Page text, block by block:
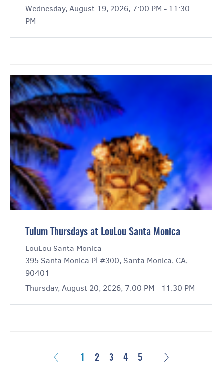
Wednesday, August 19, 2026, 7:00 PM - 11:30
PM
Tulum Thursdays at LouLou Santa Monica
LouLou Santa Monica
395 Santa Monica Pl #300, Santa Monica, CA,
90401
Thursday, August 20, 2026, 7:00 PM - 11:30 PM
Previous
1 2 3 4 5